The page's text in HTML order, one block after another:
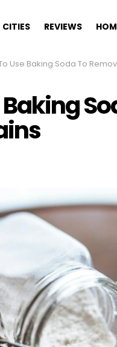
CITIES REVIEWS
Baking Soda To Remove These 10 Stains
Baking